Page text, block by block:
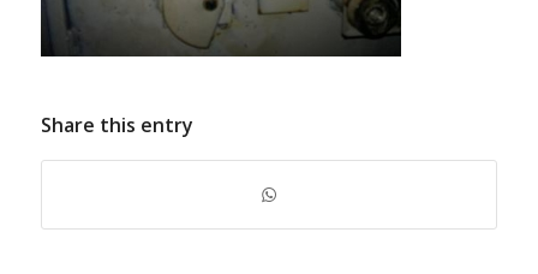
Share this entry